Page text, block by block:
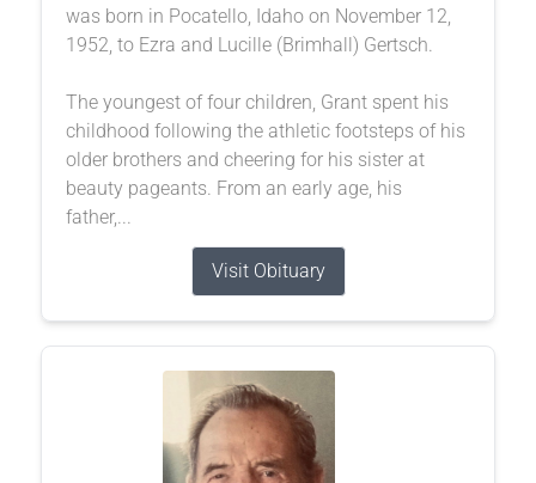
was born in Pocatello, Idaho on November 12,
1952, to Ezra and Lucille (Brimhall) Gertsch.
The youngest of four children, Grant spent his
childhood following the athletic footsteps of his
older brothers and cheering for his sister at
beauty pageants. From an early age, his
father,...
Visit Obituary